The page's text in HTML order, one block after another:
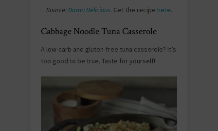
Source:Damn Delicious. Get the recipe here.
Cabbage Noodle Tuna Casserole
A low-carb and gluten-free tuna casserole? It’s
too good to be true. Taste for yourself!